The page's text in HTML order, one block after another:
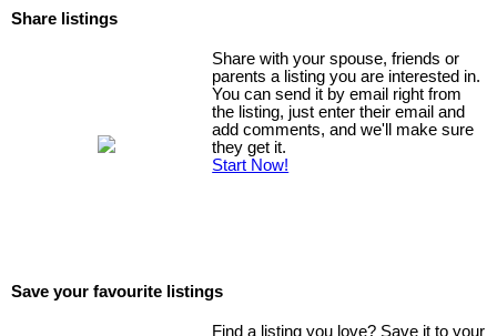
Share listings
Share with your spouse, friends or
parents a listing you are interested in.
You can send it by email right from
the listing, just enter their email and
add comments, and we'll make sure
they get it.
Start Now!
Save your favourite listings
Find a listing you love? Save it to your